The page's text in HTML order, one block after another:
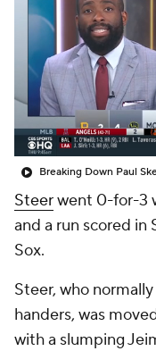
Breaking Down Paul
Steerwent 0-for-3
and a run scored in
Sox.
Steer, who
handers, was
with a slumping